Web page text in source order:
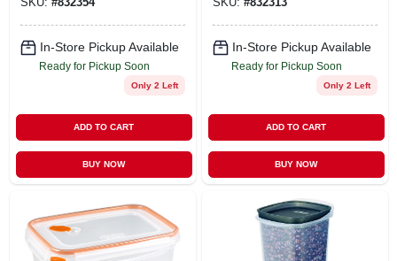
In-Store Pickup Available
Ready for Pickup Soon
Only 2 Left
ADD TO CART
BUY NOW
Food Storage
Containers, Food
Storage Containers
With Lids
In-Store Pickup Available
Ready for Pickup Soon
Only 2 Left
ADD TO CART
BUY NOW